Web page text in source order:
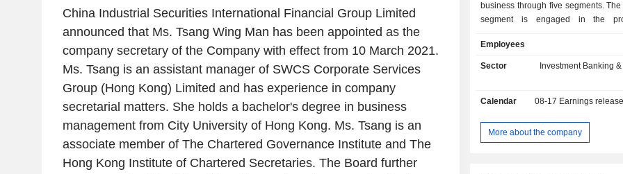
China Industrial Securities International Financial Group Limited
announced that Ms. Tsang Wing Man has been appointed as the
company secretary of the Company with effect from 10 March 2021.
Ms. Tsang is an assistant manager of SWCS Corporate Services
Group (Hong Kong) Limited and has experience in company
secretarial matters. She holds a bachelor's degree in business
management from City University of Hong Kong. Ms. Tsang is an
associate member of The Chartered Governance Institute and The
Hong Kong Institute of Chartered Secretaries. The Board further
business through five segments.
segment is engaged in the
brokerage services. The Loans
segment is engaged in the provision
financing and secured or
engaged in the provision of
debt and equity securities and
products arrangement services.
Employees
Sector
Investment Banking
Calendar 08-17 Earnings
More about the company